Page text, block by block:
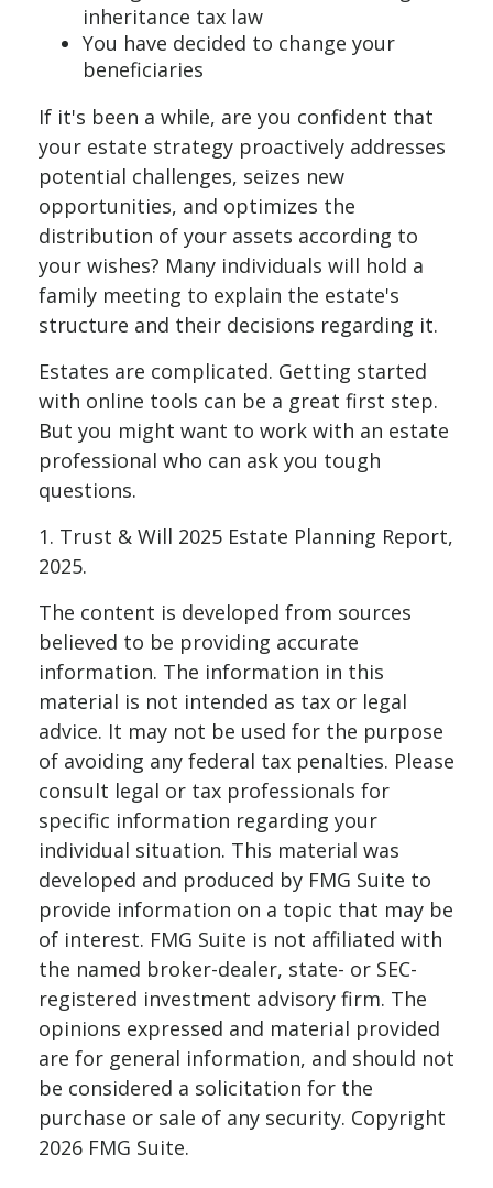
inheritance tax law
You have decided to change your
beneficiaries
If it's been a while, are you confident that
your estate strategy proactively addresses
potential challenges, seizes new
opportunities, and optimizes the
distribution of your assets according to
your wishes? Many individuals will hold a
family meeting to explain the estate's
structure and their decisions regarding it.
Estates are complicated. Getting started
with online tools can be a great first step.
But you might want to work with an estate
professional who can ask you tough
questions.
1. Trust & Will 2025 Estate Planning Report,
2025.
The content is developed from sources
believed to be providing accurate
information. The information in this
material is not intended as tax or legal
advice. It may not be used for the purpose
of avoiding any federal tax penalties. Please
consult legal or tax professionals for
specific information regarding your
individual situation. This material was
developed and produced by FMG Suite to
provide information on a topic that may be
of interest. FMG Suite is not affiliated with
the named broker-dealer, state- or SEC-
registered investment advisory firm. The
opinions expressed and material provided
are for general information, and should not
be considered a solicitation for the
purchase or sale of any security. Copyright
2026 FMG Suite.